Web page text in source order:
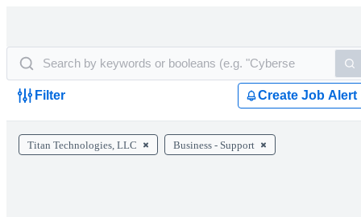
Filter Create Job Alert
Titan Technologies, LLC Business - Support